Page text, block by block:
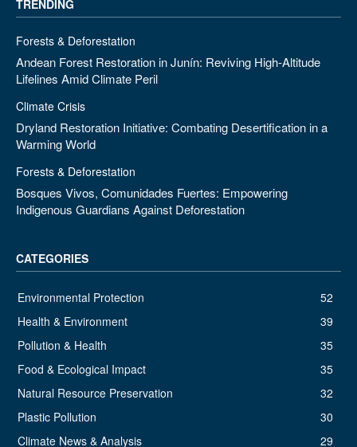
TRENDING
Forests & Deforestation
Andean Forest Restoration in Junín: Reviving High-Altitude
Lifelines Amid Climate Peril
Climate Crisis
Dryland Restoration Initiative: Combating Desertification in a
Warming World
Forests & Deforestation
Bosques Vivos, Comunidades Fuertes: Empowering
Indigenous Guardians Against Deforestation
CATEGORIES
Environmental Protection
52
Health & Environment
39
Pollution & Health
35
Food & Ecological Impact
35
Natural Resource Preservation
32
Plastic Pollution
30
Climate News & Analysis
29